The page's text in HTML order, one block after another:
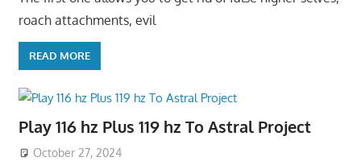
roach attachments, evil
READ MORE
Play 116 hz Plus 119 hz To Astral Project
October 27, 2024